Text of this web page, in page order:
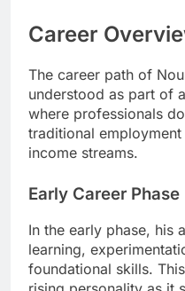
Career
The career path of
understood as part of
where professionals
traditional
income streams.
Early Career Phase
In the early phase, his
learning,
foundational skills.